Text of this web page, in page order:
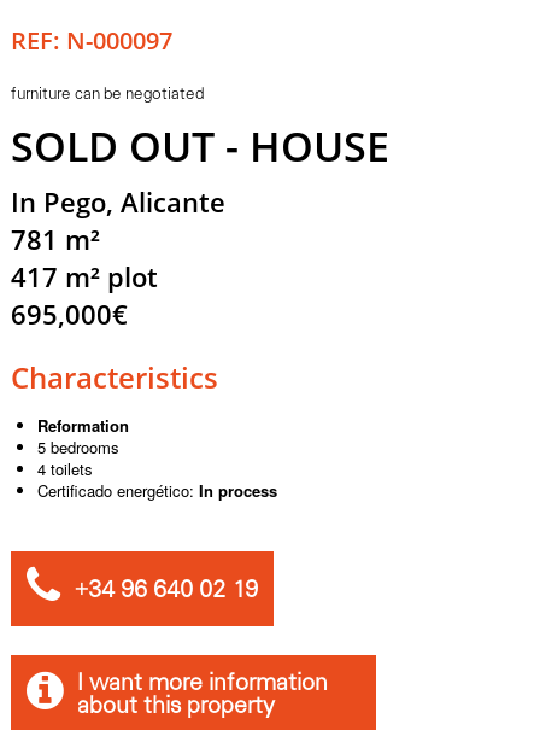
REF: N-000097
furniture can be negotiated
SOLD OUT - HOUSE
In Pego, Alicante
781 m²
417 m² plot
695,000€
Characteristics
Reformation
5 bedrooms
4 toilets
Certificado energético:In process
+34 96 640 02 19
I want more information
about this property